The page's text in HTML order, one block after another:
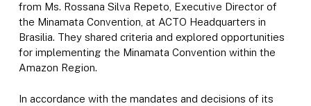
from Ms. Rossana Silva Repeto, Executive Director of
the Minamata Convention, at ACTO Headquarters in
Brasilia. They shared criteria and explored opportunities
for implementing the Minamata Convention within the
Amazon Region.
In accordance with the mandates and decisions of its